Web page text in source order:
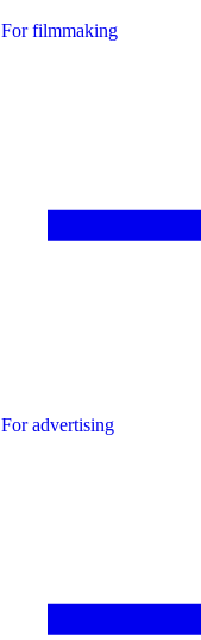
For filmmaking
For advertising